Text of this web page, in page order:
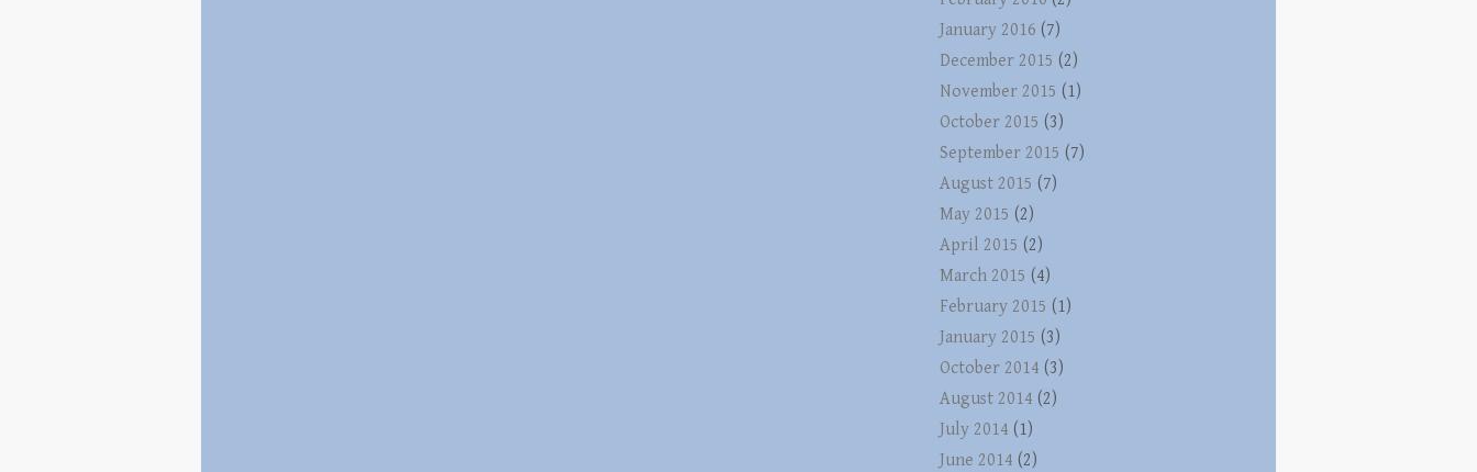
January 2016 (7)
December 2015 (2)
November 2015 (1)
October 2015 (3)
September 2015 (7)
August 2015 (7)
May 2015 (2)
April 2015 (2)
March 2015 (4)
February 2015 (1)
January 2015 (3)
October 2014 (3)
August 2014 (2)
July 2014 (1)
June 2014 (2)